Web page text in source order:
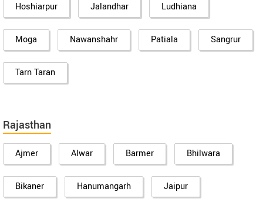
Hoshiarpur Jalandhar Ludhiana
Moga Nawanshahr Patiala Sangrur
Tarn Taran
Rajasthan
Ajmer Alwar Barmer Bhilwara
Bikaner Hanumangarh Jaipur